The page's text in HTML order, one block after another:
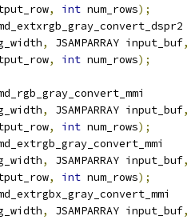
, int num_rows);
, JSAMPARRAY input_buf,
, int num_rows);
, JSAMPARRAY input_buf,
, int num_rows);
, JSAMPARRAY input_buf,
, int num_rows);
, JSAMPARRAY input_buf,